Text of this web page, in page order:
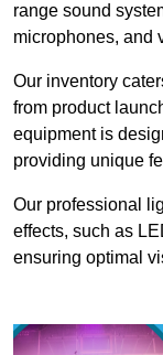
range sound
microphones, and
Our inventory
from product
equipment is
providing unique
Our professional
effects, such as
ensuring optimal